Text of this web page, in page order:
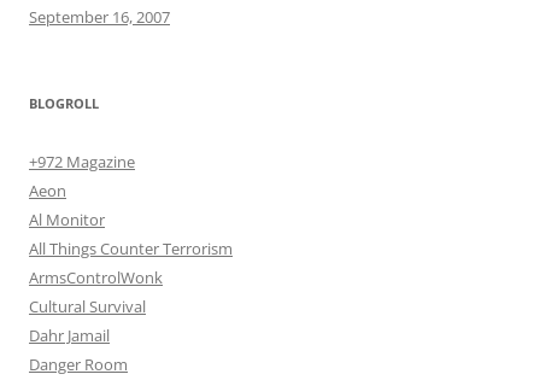
September 16, 2007
BLOGROLL
+972 Magazine
Aeon
Al Monitor
All Things Counter Terrorism
ArmsControlWonk
Cultural Survival
Dahr Jamail
Danger Room